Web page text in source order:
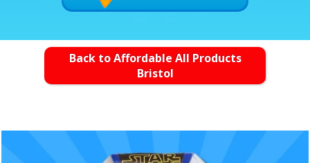
Back to Affordable All Products
Bristol